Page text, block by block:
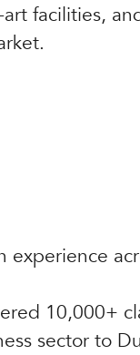
facilities,
experience
10,000+
sector to